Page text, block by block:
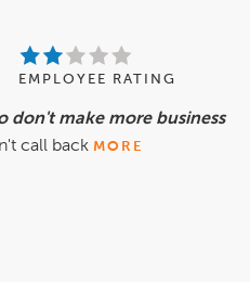
EMPLOYEE RATING
don't make more business
call back MORE